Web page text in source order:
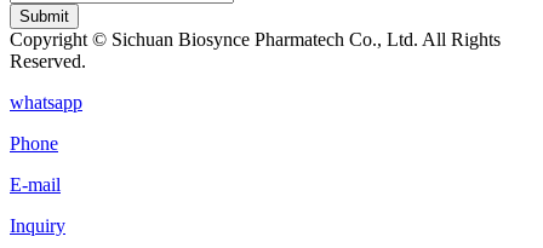
Submit
Copyright © Sichuan Biosynce Pharmatech Co., Ltd. All Rights
Reserved.
whatsapp
Phone
E-mail
Inquiry